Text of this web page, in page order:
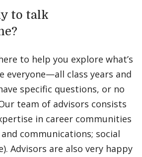
to talk
to help you explore what’s
everyone—all class years and
specific questions, or no
team of advisors consists
in career communities
communications; social
Advisors are also very happy